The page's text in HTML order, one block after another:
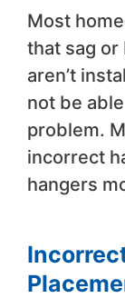
Most
that sag
aren’t
not be
problem.
incorrect
hangers